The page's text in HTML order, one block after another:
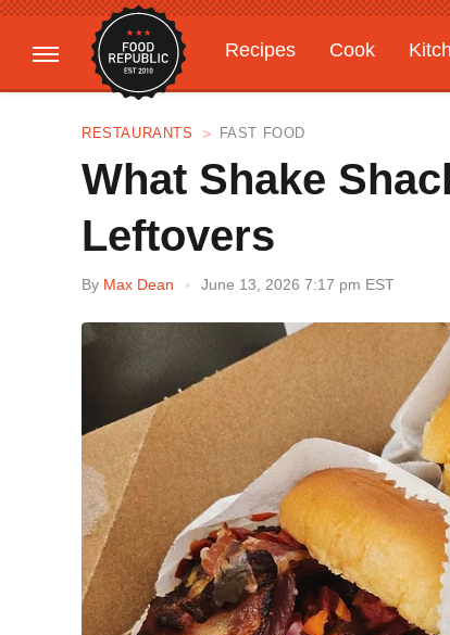
Recipes Cook
Gardening
Features
RESTAURANTS FAST FOOD
What Shake
Leftovers
By Max Dean June 13, 2026 7:17 pm EST